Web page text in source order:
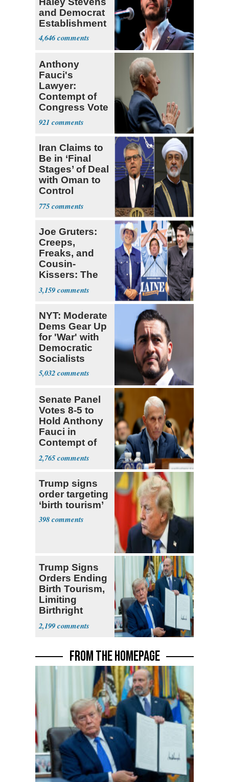
and Democrat
Establishment
4,646
Anthony
Fauci's
Lawyer:
Contempt of
Congress Vote
a 'Crude
Political Stunt'
921
Iran Claims to
Be in ‘Final
Stages’ of Deal
with Oman to
Control
Hormuz
775
Joe Gruters:
Creeps,
Freaks, and
Cousin-
Kissers: The
Dems' Midterm
Ticket
3,159
NYT: Moderate
Dems Gear Up
for 'War' with
Democratic
Socialists
5,032
Senate Panel
Votes 8-5 to
Hold Anthony
Fauci in
Contempt of
Congress
2,765
Trump signs
order targeting
‘birth tourism’
398
Trump Signs
Orders Ending
Birth Tourism,
Limiting
Birthright
Citizenship
2,199
FROM THE HOMEPAGE